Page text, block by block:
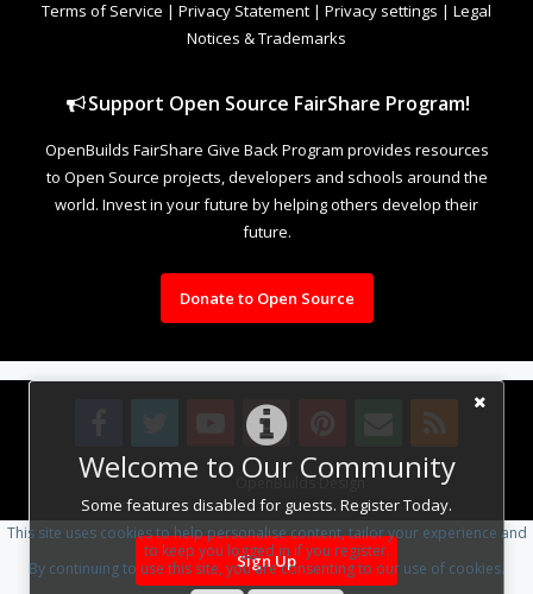
Welcome to Our Community
Some features disabled for guests. Register Today.
Sign Up
Terms of Service | Privacy Statement | Privacy settings | Legal
Notices & Trademarks
Support Open Source FairShare Program!
OpenBuilds FairShare Give Back Program provides resources
to Open Source projects, developers and schools around the
world. Invest in your future by helping others develop their
future.
Donate to Open Source
Design By OpenBuilds Design.
This site uses cookies to help personalise content, tailor your experience and
to keep you logged in if you register.
By continuing to use this site, you are consenting to our use of cookies.